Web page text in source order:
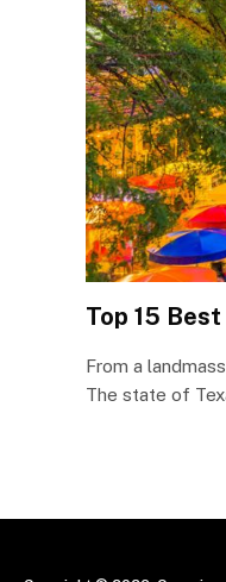
Top 15
From a
The state of